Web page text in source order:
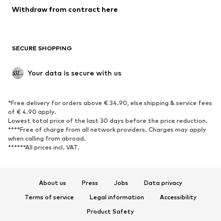
Blazers
Jumpsuits & playsuits
Upcycling
SHOES
Sneakers
Ankle boots
High heels
Boots
Sandals
Low shoes
Sports shoes
Withdraw from contract here
SECURE SHOPPING
Your data is secure with us
*Free delivery for orders above € 34.90, else shipping & service fees
of € 4.90 apply.
Lowest total price of the last 30 days before the price reduction.
****Free of charge from all network providers. Charges may apply
when calling from abroad.
******All prices incl. VAT.
About us Press Jobs
Data privacy
Terms of service
Legal information
Accessibility
Product Safety